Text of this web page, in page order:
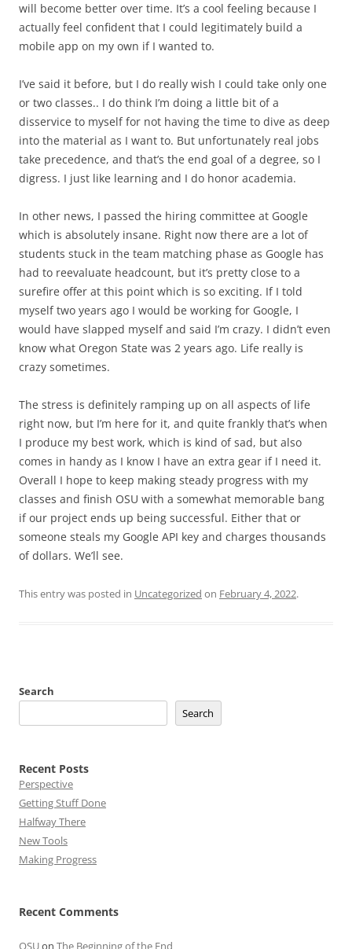
will become better over time. It’s a cool feeling because I
actually feel confident that I could legitimately build a
mobile app on my own if I wanted to.
I’ve said it before, but I do really wish I could take only one
or two classes.. I do think I’m doing a little bit of a
disservice to myself for not having the time to dive as deep
into the material as I want to. But unfortunately real jobs
take precedence, and that’s the end goal of a degree, so I
digress. I just like learning and I do honor academia.
In other news, I passed the hiring committee at Google
which is absolutely insane. Right now there are a lot of
students stuck in the team matching phase as Google has
had to reevaluate headcount, but it’s pretty close to a
surefire offer at this point which is so exciting. If I told
myself two years ago I would be working for Google, I
would have slapped myself and said I’m crazy. I didn’t even
know what Oregon State was 2 years ago. Life really is
crazy sometimes.
The stress is definitely ramping up on all aspects of life
right now, but I’m here for it, and quite frankly that’s when
I produce my best work, which is kind of sad, but also
comes in handy as I know I have an extra gear if I need it.
Overall I hope to keep making steady progress with my
classes and finish OSU with a somewhat memorable bang
if our project ends up being successful. Either that or
someone steals my Google API key and charges thousands
of dollars. We’ll see.
This entry was posted in Uncategorized on February 4, 2022.
Search
Search
Recent Posts
Perspective
Getting Stuff Done
Halfway There
New Tools
Making Progress
Recent Comments
OSUon The Beginning of the End